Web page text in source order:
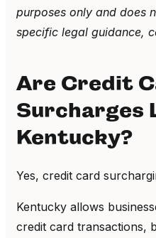
purposes only and does
specific legal guidance,
Are Credit
Surcharges
Kentucky?
Yes, credit card
Kentucky allows
credit card transactions,